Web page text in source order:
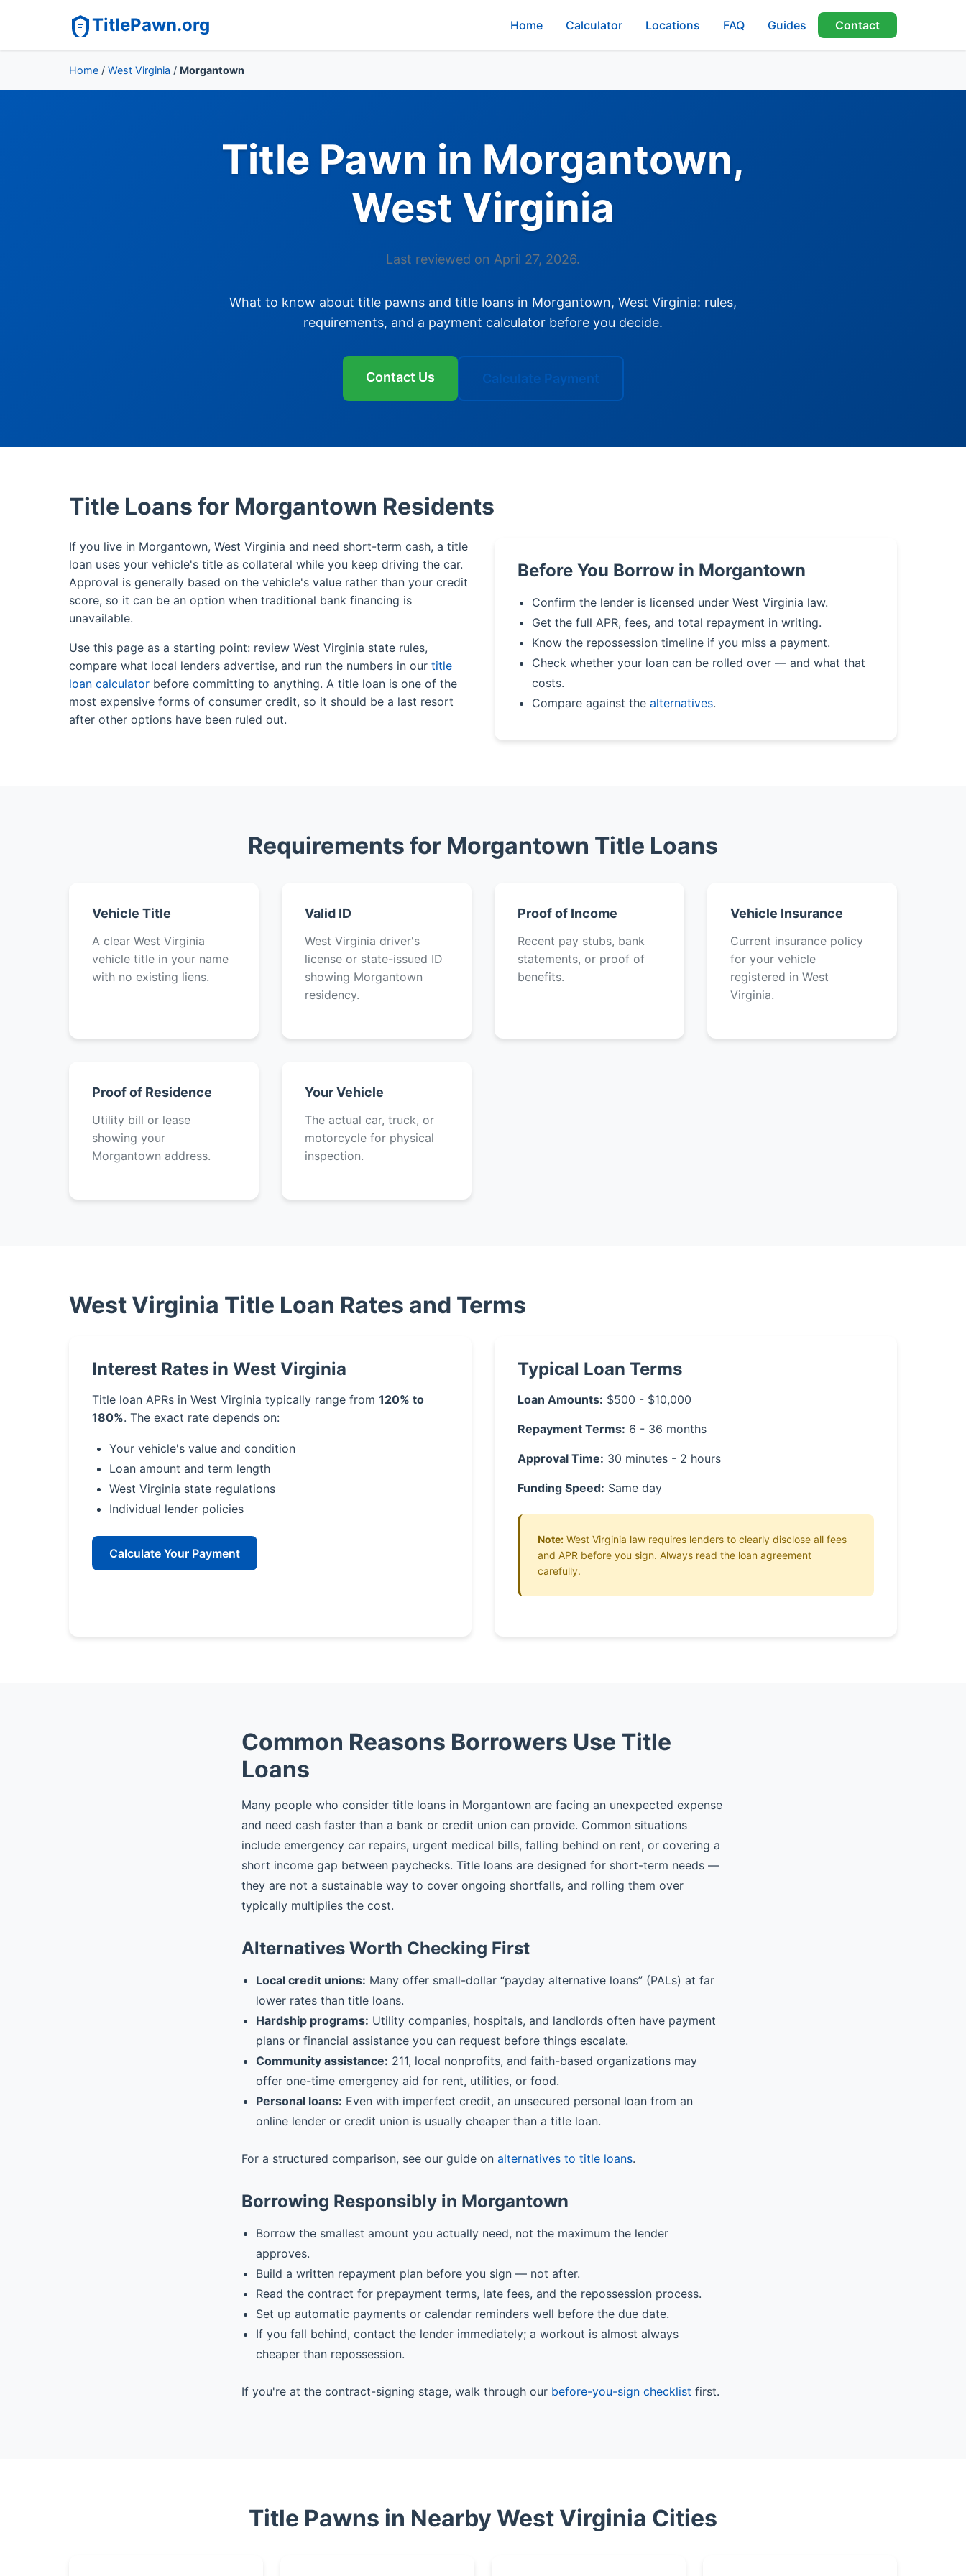
TitlePawn.org Home Calculator Locations FAQ Guides Contact
Home / West Virginia / Morgantown
Title Pawn in Morgantown,
West Virginia
Last reviewed on April 27, 2026.
What to know about title pawns and title loans in Morgantown, West Virginia: rules,
requirements, and a payment calculator before you decide.
Contact Us Calculate Payment
Title Loans for Morgantown Residents
If you live in Morgantown, West Virginia and need short-term cash, a title
loan uses your vehicle's title as collateral while you keep driving the car.
Approval is generally based on the vehicle's value rather than your credit
score, so it can be an option when traditional bank financing is
unavailable.
Use this page as a starting point: review West Virginia state rules,
compare what local lenders advertise, and run the numbers in our title
loan calculator before committing to anything. A title loan is one of the
most expensive forms of consumer credit, so it should be a last resort
after other options have been ruled out.
Before You Borrow in Morgantown
Confirm the lender is licensed under West Virginia law.
Get the full APR, fees, and total repayment in writing.
Know the repossession timeline if you miss a payment.
Check whether your loan can be rolled over — and what that
costs.
Compare against the alternatives.
Requirements for Morgantown Title Loans
Vehicle Title
A clear West Virginia
vehicle title in your name
with no existing liens.
Valid ID
West Virginia driver's
license or state-issued ID
showing Morgantown
residency.
Proof of Income
Recent pay stubs, bank
statements, or proof of
benefits.
Vehicle Insurance
Current insurance policy
for your vehicle
registered in West
Virginia.
Proof of Residence
Utility bill or lease
showing your
Morgantown address.
Your Vehicle
The actual car, truck, or
motorcycle for physical
inspection.
West Virginia Title Loan Rates and Terms
Interest Rates in West Virginia
Title loan APRs in West Virginia typically range from 120% to
180%. The exact rate depends on:
Your vehicle's value and condition
Loan amount and term length
West Virginia state regulations
Individual lender policies
Calculate Your Payment
Typical Loan Terms
Loan Amounts: $500 - $10,000
Repayment Terms: 6 - 36 months
Approval Time: 30 minutes - 2 hours
Funding Speed: Same day
Note: West Virginia law requires lenders to clearly disclose all fees
and APR before you sign. Always read the loan agreement
carefully.
Common Reasons Borrowers Use Title
Loans
Many people who consider title loans in Morgantown are facing an unexpected expense
and need cash faster than a bank or credit union can provide. Common situations
include emergency car repairs, urgent medical bills, falling behind on rent, or covering a
short income gap between paychecks. Title loans are designed for short-term needs —
they are not a sustainable way to cover ongoing shortfalls, and rolling them over
typically multiplies the cost.
Alternatives Worth Checking First
Local credit unions: Many offer small-dollar “payday alternative loans” (PALs) at far
lower rates than title loans.
Hardship programs: Utility companies, hospitals, and landlords often have payment
plans or financial assistance you can request before things escalate.
Community assistance: 211, local nonprofits, and faith-based organizations may
offer one-time emergency aid for rent, utilities, or food.
Personal loans: Even with imperfect credit, an unsecured personal loan from an
online lender or credit union is usually cheaper than a title loan.
For a structured comparison, see our guide on alternatives to title loans.
Borrowing Responsibly in Morgantown
Borrow the smallest amount you actually need, not the maximum the lender
approves.
Build a written repayment plan before you sign — not after.
Read the contract for prepayment terms, late fees, and the repossession process.
Set up automatic payments or calendar reminders well before the due date.
If you fall behind, contact the lender immediately; a workout is almost always
cheaper than repossession.
If you're at the contract-signing stage, walk through our before-you-sign checklist first.
Title Pawns in Nearby West Virginia Cities